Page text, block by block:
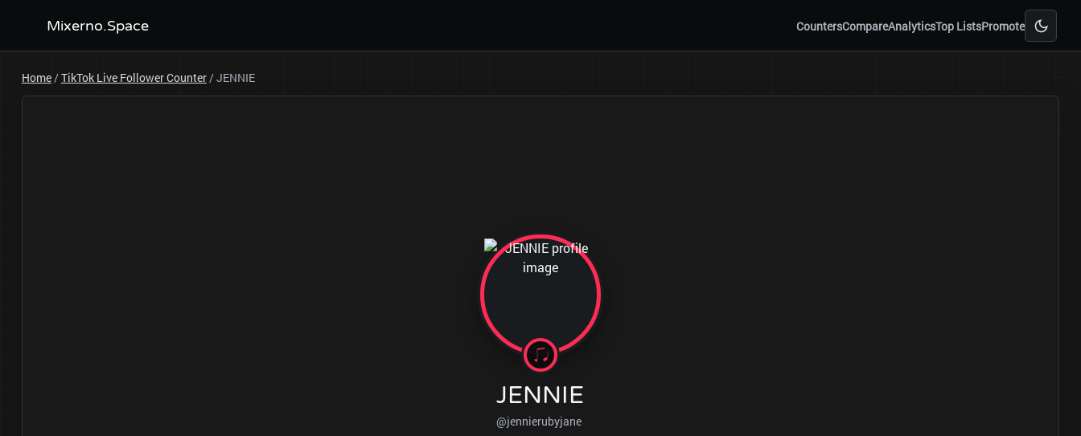
Mixerno.Space CountersCompareAnalyticsTop ListsPromote
Home/TikTok Live Follower Counter/JENNIE
JENNIE
@jennierubyjane